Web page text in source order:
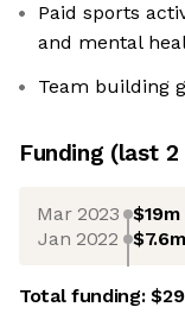
Paid sports
and mental
Team building
Funding (last 2
Mar 2023 $19m
Jan 2022 $7.6m
Total funding: